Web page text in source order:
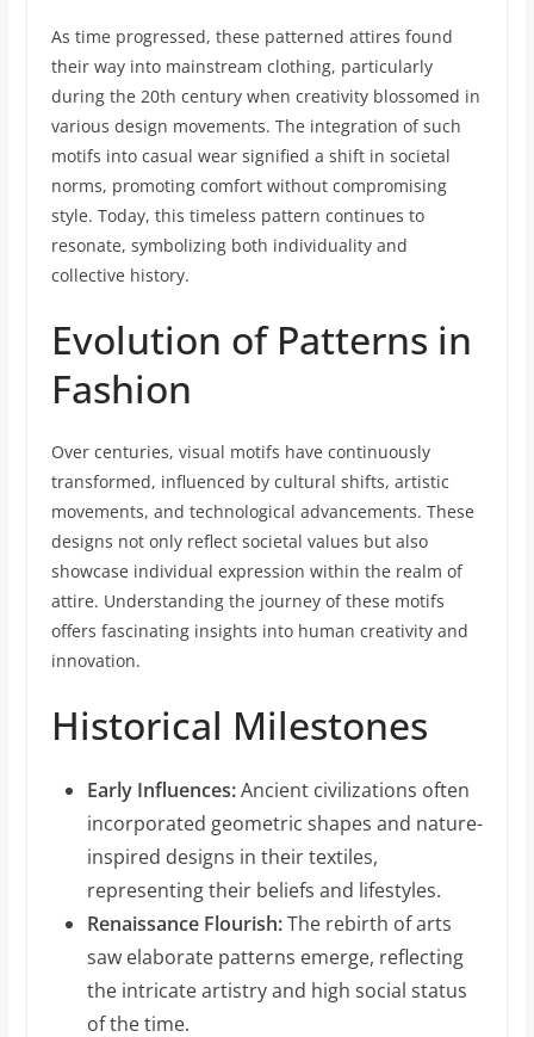
As time progressed, these patterned attires found
their way into mainstream clothing, particularly
during the 20th century when creativity blossomed in
various design movements. The integration of such
motifs into casual wear signified a shift in societal
norms, promoting comfort without compromising
style. Today, this timeless pattern continues to
resonate, symbolizing both individuality and
collective history.
Evolution of Patterns in
Fashion
Over centuries, visual motifs have continuously
transformed, influenced by cultural shifts, artistic
movements, and technological advancements. These
designs not only reflect societal values but also
showcase individual expression within the realm of
attire. Understanding the journey of these motifs
offers fascinating insights into human creativity and
innovation.
Historical Milestones
Early Influences:Ancient civilizations often
incorporated geometric shapes and nature-
inspired designs in their textiles,
representing their beliefs and lifestyles.
Renaissance Flourish:The rebirth of arts
saw elaborate patterns emerge, reflecting
the intricate artistry and high social status
of the time.